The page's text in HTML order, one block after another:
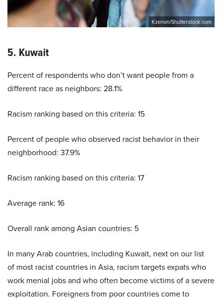
Kzenon/Shutterstock.com
5. Kuwait
Percent of respondents who don’t want people from a
different race as neighbors: 28.1%
Racism ranking based on this criteria: 15
Percent of people who observed racist behavior in their
neighborhood: 37.9%
Racism ranking based on this criteria: 17
Average rank: 16
Overall rank among Asian countries: 5
In many Arab countries, including Kuwait, next on our list
of most racist countries in Asia, racism targets expats who
work menial jobs and who often become victims of a severe
exploitation. Foreigners from poor countries come to